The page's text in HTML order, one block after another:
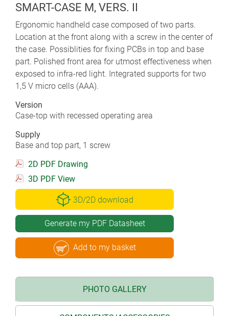
SMART-CASE M, VERS. II
Ergonomic handheld case composed of two parts.
Location at the front along with a screw in the center of
the case. Possiblities for fixing PCBs in top and base
part. Polished front area for utmost effectiveness when
exposed to infra-red light. Integrated supports for two
1,5 V micro cells (AAA).
Version
Case-top with recessed operating area
Supply
Base and top part, 1 screw
2D PDF Drawing
3D PDF View
3D/2D download
Generate my PDF Datasheet
Add to my basket
PHOTO GALLERY